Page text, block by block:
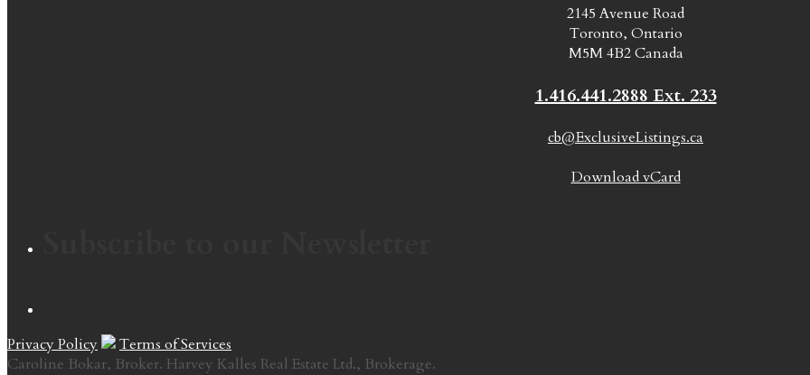
2145 Avenue Road
Toronto, Ontario
M5M 4B2 Canada
1.416.441.2888 Ext. 233
cb@ExclusiveListings.ca
Download vCard
Privacy Policy
Terms of Services
Caroline Bokar, Broker. Harvey Kalles Real Estate Ltd., Brokerage.